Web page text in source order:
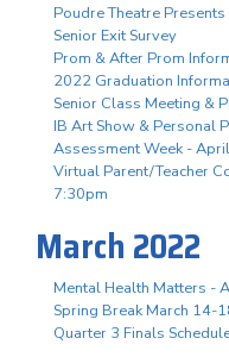
Poudre Theatre
Senior Exit Survey
Prom & After Prom
2022 Graduation
Senior Class Meeting &
IB Art Show & Personal
Assessment Week -
Virtual Parent/Teacher
7:30pm
March 2022
Mental Health Matters -
Spring Break March 14-
Quarter 3 Finals